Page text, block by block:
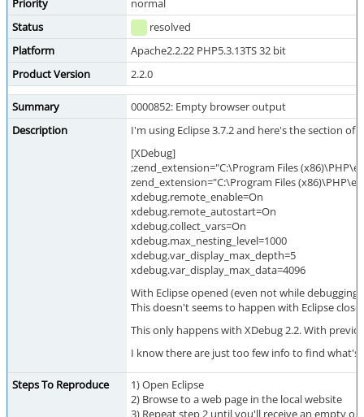
Priority
normal
Status
resolved
Platform
Apache2.2.22 PHP5.3.13TS 32 bit
Product Version
2.2.0
Summary
0000852: Empty browser output
Description
I'm using Eclipse 3.7.2 and here's the section
[XDebug]
;zend_extension="C:\Program Files
zend_extension="C:\Program Files
xdebug.remote_enable=On
xdebug.remote_autostart=On
xdebug.collect_vars=On
xdebug.max_nesting_level=1000
xdebug.var_display_max_depth=5
xdebug.var_display_max_data=4096
With Eclipse opened (even not while
This doesn't seems to happen with Eclipse
This only happens with XDebug 2.2. With
I know there are just too few info to find what's
Steps To Reproduce
1) Open Eclipse
2) Browse to a web page in the local website
3) Repeat step 2 until you'll receive an empty